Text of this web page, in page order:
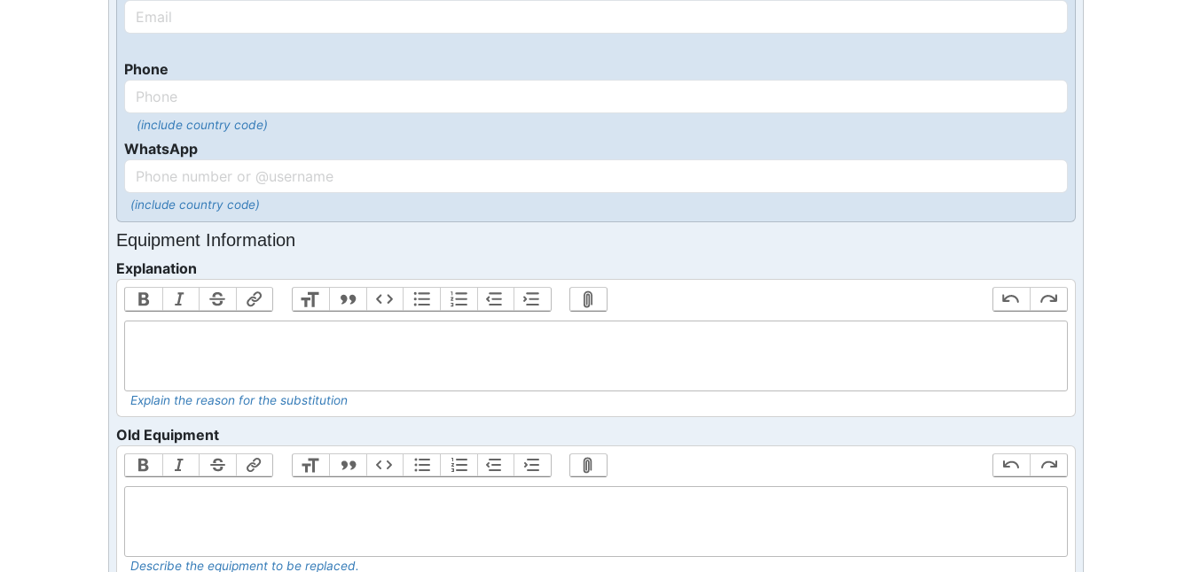
Phone
(include country code)
WhatsApp
(include country code)
Equipment Information
Explanation
Explain the reason for the substitution
Old Equipment
Describe the equipment to be replaced.